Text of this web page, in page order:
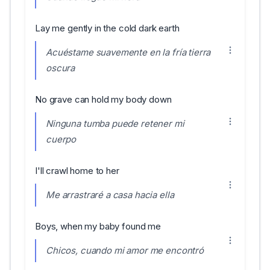
Lay me gently in the cold dark earth
Acuéstame suavemente en la fría tierra
oscura
No grave can hold my body down
Ninguna tumba puede retener mi
cuerpo
I'll crawl home to her
Me arrastraré a casa hacia ella
Boys, when my baby found me
Chicos, cuando mi amor me encontró